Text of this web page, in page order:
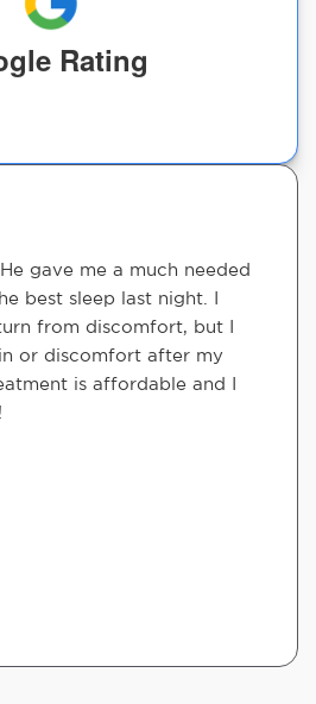
Rating
gave me a much needed
best sleep last night. I
from discomfort, but I
or discomfort after my
is affordable and I